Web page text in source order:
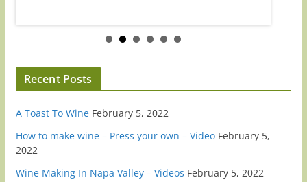
Recent Posts
A Toast To Wine February 5, 2022
How to make wine – Press your own – Video February 5,
2022
Wine Making In Napa Valley – Videos February 5, 2022